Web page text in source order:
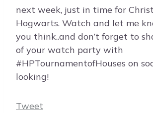
next week, just in time for
Hogwarts. Watch and let me
you think..and don’t forget to
of your watch party with
#HPTournamentofHouses on
looking!
Tweet